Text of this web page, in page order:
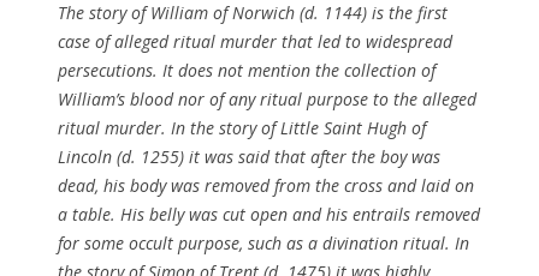
The story of William of Norwich (d. 1144) is the first
case of alleged ritual murder that led to widespread
persecutions. It does not mention the collection of
William’s blood nor of any ritual purpose to the alleged
ritual murder. In the story of Little Saint Hugh of
Lincoln (d. 1255) it was said that after the boy was
dead, his body was removed from the cross and laid on
a table. His belly was cut open and his entrails removed
for some occult purpose, such as a divination ritual. In